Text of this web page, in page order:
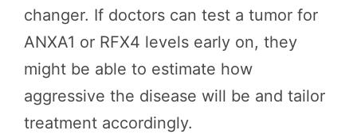
changer. If doctors can test a tumor for
ANXA1 or RFX4 levels early on, they
might be able to estimate how
aggressive the disease will be and tailor
treatment accordingly.